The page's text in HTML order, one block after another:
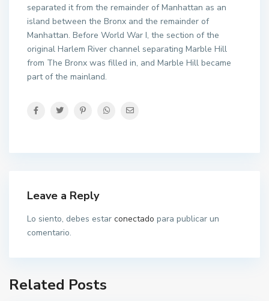
separated it from the remainder of Manhattan as an
island between the Bronx and the remainder of
Manhattan. Before World War I, the section of the
original Harlem River channel separating Marble Hill
from The Bronx was filled in, and Marble Hill became
part of the mainland.
Leave a Reply
Lo siento, debes estar conectado para publicar un
comentario.
Related Posts